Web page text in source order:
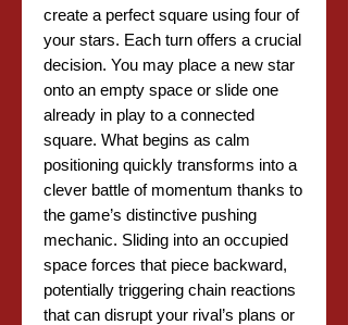
create a perfect square using four of
your stars. Each turn offers a crucial
decision. You may place a new star
onto an empty space or slide one
already in play to a connected
square. What begins as calm
positioning quickly transforms into a
clever battle of momentum thanks to
the game’s distinctive pushing
mechanic. Sliding into an occupied
space forces that piece backward,
potentially triggering chain reactions
that can disrupt your rival’s plans or